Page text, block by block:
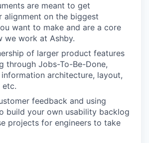
are meant to get
alignment on the biggest
want to make and are a core
we work at Ashby.
of larger product features
through Jobs-To-Be-Done,
architecture, layout,
etc.
feedback and using
build your own usability backlog
projects for engineers to take